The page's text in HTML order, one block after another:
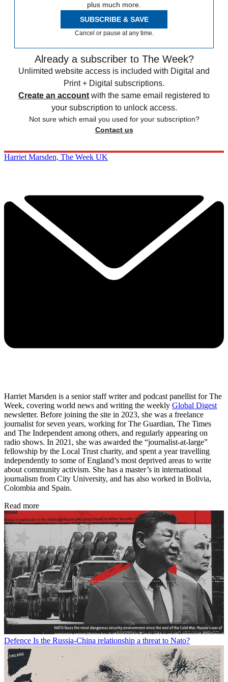
plus much more.
SUBSCRIBE & SAVE
Cancel or pause at any time.
Already a subscriber to The Week?
Unlimited website access is included with Digital and
Print + Digital subscriptions.
Create an account with the same email registered to
your subscription to unlock access.
Not sure which email you used for your subscription?
Contact us
Harriet Marsden, The Week UK
Harriet Marsden is a senior staff writer and podcast panellist for The
Week, covering world news and writing the weekly Global Digest
newsletter. Before joining the site in 2023, she was a freelance
journalist for seven years, working for The Guardian, The Times
and The Independent among others, and regularly appearing on
radio shows. In 2021, she was awarded the “journalist-at-large”
fellowship by the Local Trust charity, and spent a year travelling
independently to some of England’s most deprived areas to write
about community activism. She has a master’s in international
journalism from City University, and has also worked in Bolivia,
Colombia and Spain.
Read more
Defence Is the Russia-China relationship a threat to Nato?